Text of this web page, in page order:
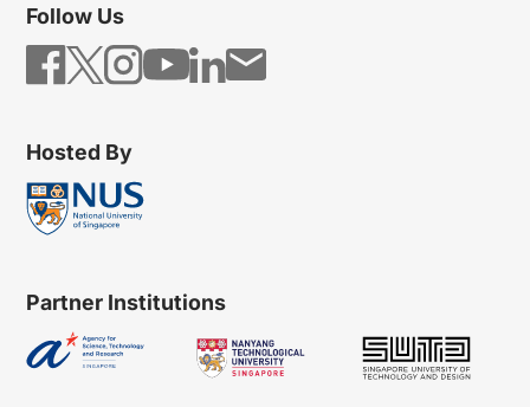
Follow Us
Hosted By
Partner Institutions